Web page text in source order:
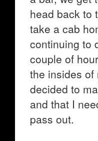
head back to
take a cab
continuing to
couple of
the insides of
decided to
and that I
pass out.